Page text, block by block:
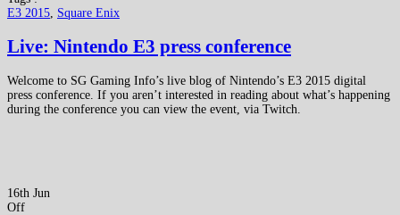
E3 2015 Square Enix
Live: Nintendo E3 press conference
Welcome to SG Gaming Info’s live blog of Nintendo’s E3 2015 digital
press conference. If you aren’t interested in reading about what’s happening
during the conference you can view the event, via Twitch.
16th Jun
Off